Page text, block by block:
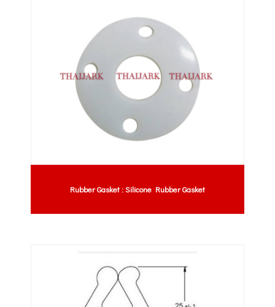
Rubber Gasket : Silicone Rubber Gasket